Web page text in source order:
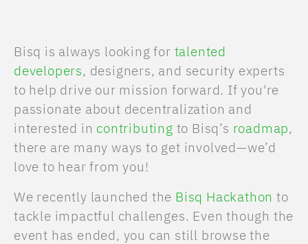
Bisq is always looking for talented
developers, designers, and security experts
to help drive our mission forward. If you're
passionate about decentralization and
interested in contributing to Bisq’s roadmap,
there are many ways to get involved—we’d
love to hear from you!
We recently launched the Bisq Hackathon to
tackle impactful challenges. Even though the
event has ended, you can still browse the